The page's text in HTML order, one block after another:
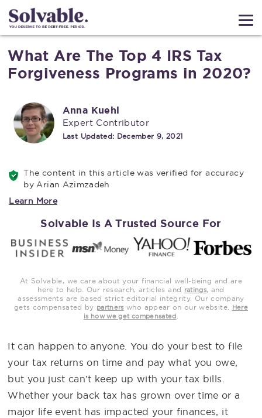
What Are The Top 4 IRS Tax
Forgiveness Programs in 2020?
Anna Kuehl
Expert Contributor
Last Updated: December 9, 2021
The content in this article was verified for accuracy
by Arian Azimzadeh
Learn More
Solvable Is A Trusted Source For
At Solvable, we care about your financial well-being and are
here to help. Our research, articles and
ratings, and
assessments are based strict editorial integrity. Our company
gets compensated by partners who appear on our website.
Here
is how we get compensated
It can happen to anyone. You do your best to file
your tax returns on time and pay what you owe,
but you just can’t keep up with your tax bills.
Whether your back tax has grown over time or a
major life event has impacted your finances, it